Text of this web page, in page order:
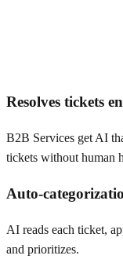
Resolves tickets
B2B Services get AI
tickets without human
Auto-
AI reads each ticket,
and prioritizes.